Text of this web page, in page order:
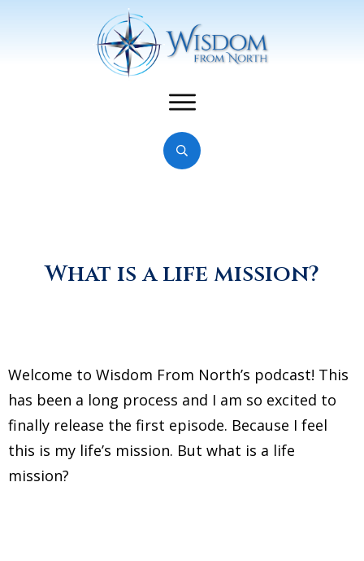
What is a life mission?
Welcome to Wisdom From North’s podcast! This
has been a long process and I am so excited to
finally release the first episode. Because I feel
this is my life’s mission. But what is a life
mission?